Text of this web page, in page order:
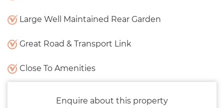
Large Well Maintained Rear Garden
Great Road & Transport Link
Close To Amenities
Enquire about this property